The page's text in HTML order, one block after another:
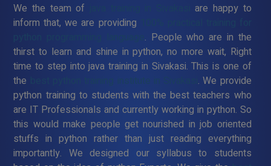
We the team of
are happy to
inform that, we are providing
. People who are in the
thirst to learn and shine in python, no more wait, Right
time to step into java training in Sivakasi. This is one of
the
. We provide
python training to students with the best teachers who
are IT Professionals and currently working in python. So
this would make people get nourished in job oriented
stuffs in python rather than just reading everything
importantly. We designed our syllabus to students